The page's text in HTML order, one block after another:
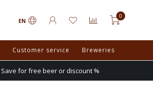
EN
0
Customer service Breweries
Save for free beer or discount %